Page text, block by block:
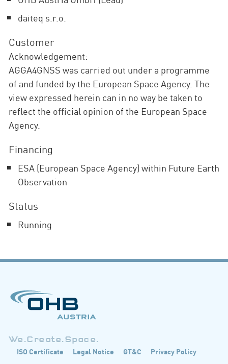
daiteq s.r.o.
Customer
Acknowledgement:
AGGA4GNSS was carried out under a programme
of and funded by the European Space Agency. The
view expressed herein can in no way be taken to
reflect the official opinion of the European Space
Agency.
Financing
ESA (European Space Agency) within Future Earth
Observation
Status
Running
We.Create.Space.
ISO Certificate Legal Notice GT&C Privacy Policy